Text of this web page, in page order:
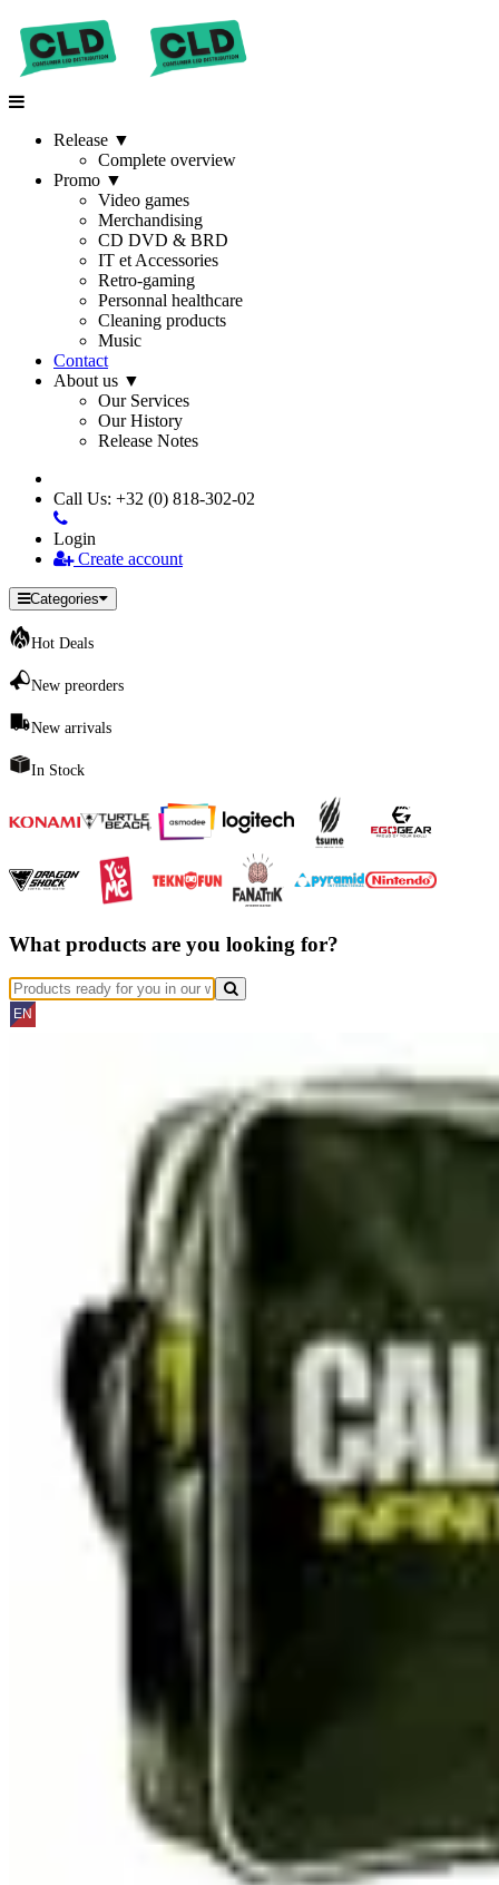
Release ▼
Complete overview
Promo ▼
Video games
Merchandising
CD DVD & BRD
IT et Accessories
Retro-gaming
Personnal healthcare
Cleaning products
Music
Contact
About us ▼
Our Services
Our History
Release Notes
Call Us: +32 (0) 818-302-02
Login
Create account
Categories
Hot Deals
New preorders
New arrivals
In Stock
What products are you looking for?